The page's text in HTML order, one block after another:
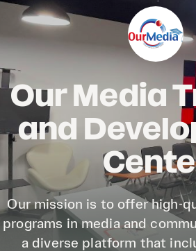
Our Media
and
Our mission is to offer high-
programs in media and
a diverse platform that